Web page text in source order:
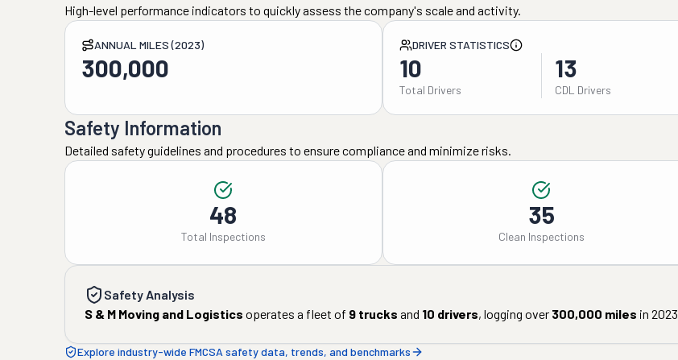
High-level performance indicators to quickly assess the company's scale and activity.
ANNUAL MILES (2023)
300,000
DRIVER STATISTICS
10
Total Drivers
13
CDL Drivers
Safety Information
Detailed safety guidelines and procedures to ensure compliance and minimize risks.
48
Total Inspections
35
Clean Inspections
Safety Analysis
S & M Moving and Logistics operates a fleet of 9 trucks and 10 drivers, logging over 300,000 miles in 2023
Explore industry-wide FMCSA safety data, trends, and benchmarks